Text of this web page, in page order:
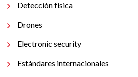
Detección física
Drones
Electronic security
Estándares internacionales